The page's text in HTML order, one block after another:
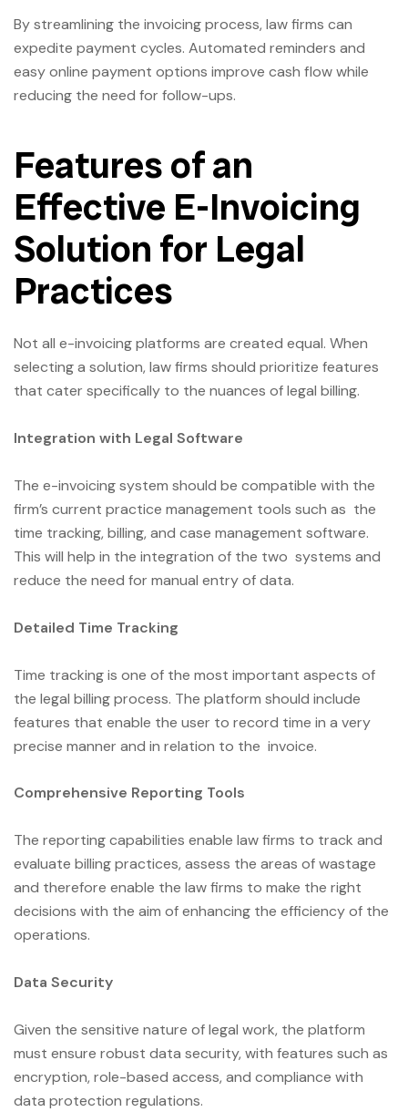
By streamlining the invoicing process, law firms can
expedite payment cycles. Automated reminders and
easy online payment options improve cash flow while
reducing the need for follow-ups.
Features of an
Effective E-Invoicing
Solution for Legal
Practices
Not all e-invoicing platforms are created equal. When
selecting a solution, law firms should prioritize features
that cater specifically to the nuances of legal billing.
Integration with Legal Software
The e-invoicing system should be compatible with the
firm’s current practice management tools such as the
time tracking, billing, and case management software.
This will help in the integration of the two systems and
reduce the need for manual entry of data.
Detailed Time Tracking
Time tracking is one of the most important aspects of
the legal billing process. The platform should include
features that enable the user to record time in a very
precise manner and in relation to the invoice.
Comprehensive Reporting Tools
The reporting capabilities enable law firms to track and
evaluate billing practices, assess the areas of wastage
and therefore enable the law firms to make the right
decisions with the aim of enhancing the efficiency of the
operations.
Data Security
Given the sensitive nature of legal work, the platform
must ensure robust data security, with features such as
encryption, role-based access, and compliance with
data protection regulations.